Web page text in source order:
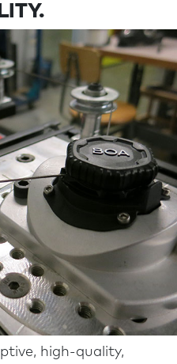
high-quality,